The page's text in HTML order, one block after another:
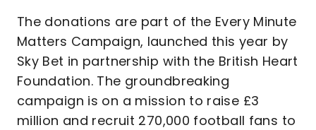
The donations are part of the Every Minute
Matters Campaign, launched this year by
Sky Bet in partnership with the British Heart
Foundation. The groundbreaking
campaign is on a mission to raise £3
million and recruit 270,000 football fans to